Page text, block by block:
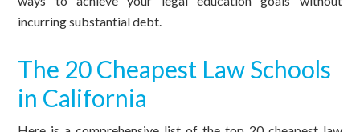
incurring substantial debt.
The 20 Cheapest Law Schools
in California